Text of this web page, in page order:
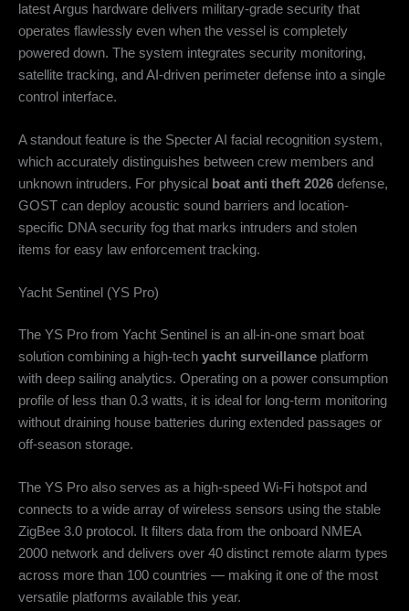
latest Argus hardware delivers military-grade security that
operates flawlessly even when the vessel is completely
powered down. The system integrates security monitoring,
satellite tracking, and AI-driven perimeter defense into a single
control interface.
A standout feature is the Specter AI facial recognition system,
which accurately distinguishes between crew members and
unknown intruders. For physical
boat anti theft 2026 defense,
GOST can deploy acoustic sound barriers and location-
specific DNA security fog that marks intruders and stolen
items for easy law enforcement tracking.
Yacht Sentinel (YS Pro)
The YS Pro from Yacht Sentinel is an all-in-one smart boat
solution combining a high-tech yacht surveillance platform
with deep sailing analytics. Operating on a power consumption
profile of less than 0.3 watts, it is ideal for long-term monitoring
without draining house batteries during extended passages or
off-season storage.
The YS Pro also serves as a high-speed Wi-Fi hotspot and
connects to a wide array of wireless sensors using the stable
ZigBee 3.0 protocol. It filters data from the onboard NMEA
2000 network and delivers over 40 distinct remote alarm types
across more than 100 countries — making it one of the most
versatile platforms available this year.